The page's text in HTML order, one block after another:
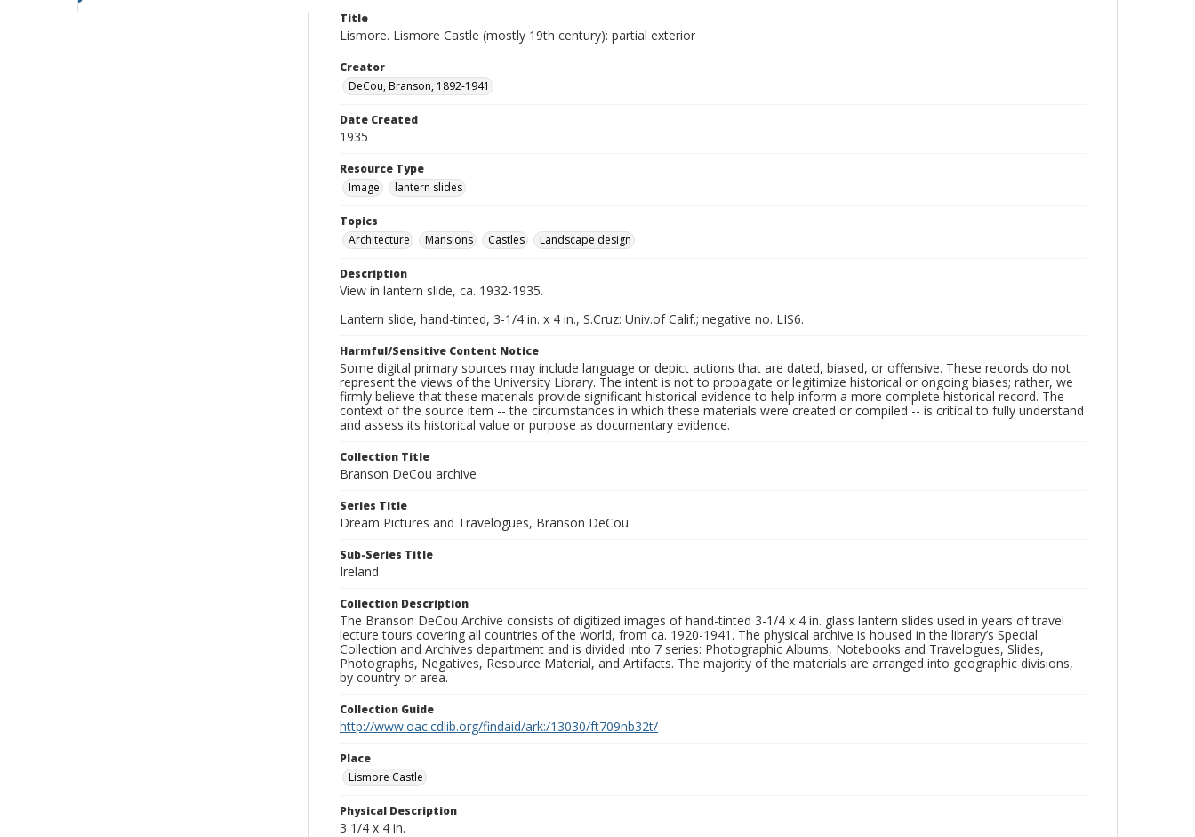
Title
Lismore. Lismore Castle (mostly 19th century): partial exterior
Creator
DeCou, Branson, 1892-1941
Date Created
1935
Resource Type
Image
lantern slides
Topics
Architecture
Mansions Castles Landscape design
Description
View in lantern slide, ca. 1932-1935.
Lantern slide, hand-tinted, 3-1/4 in. x 4 in., S.Cruz: Univ.of Calif.; negative no. LIS6.
Harmful/Sensitive Content Notice
Some digital primary sources may include language or depict actions that are dated, biased, or offensive. These records do not
represent the views of the University Library. The intent is not to propagate or legitimize historical or ongoing biases; rather, we
firmly believe that these materials provide significant historical evidence to help inform a more complete historical record. The
context of the source item -- the circumstances in which these materials were created or compiled -- is critical to fully understand
and assess its historical value or purpose as documentary evidence.
Collection Title
Branson DeCou archive
Series Title
Dream Pictures and Travelogues, Branson DeCou
Sub-Series Title
Ireland
Collection Description
The Branson DeCou Archive consists of digitized images of hand-tinted 3-1/4 x 4 in. glass lantern slides used in years of travel
lecture tours covering all countries of the world, from ca. 1920-1941. The physical archive is housed in the library’s Special
Collection and Archives department and is divided into 7 series: Photographic Albums, Notebooks and Travelogues, Slides,
Photographs, Negatives, Resource Material, and Artifacts. The majority of the materials are arranged into geographic divisions,
by country or area.
Collection Guide
http://www.oac.cdlib.org/findaid/ark:/13030/ft709nb32t/
Place
Lismore Castle
Physical Description
3 1/4 x 4 in.